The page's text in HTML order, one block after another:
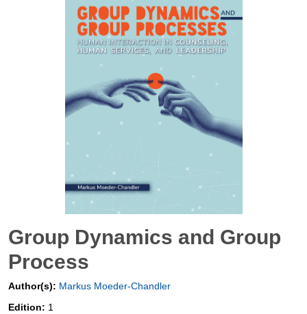
Group Dynamics and Group
Process
Author(s): Markus Moeder-Chandler
Edition: 1